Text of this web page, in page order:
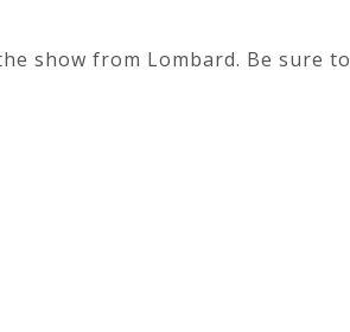
show from Lombard. Be sure to